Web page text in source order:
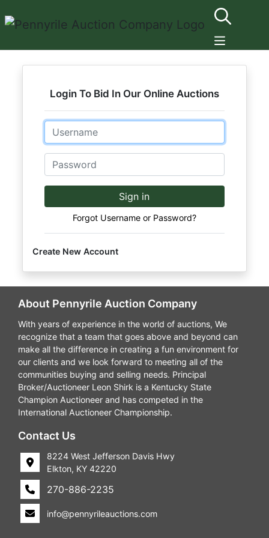
Login To Bid In Our Online Auctions
Email
Password
Sign in
Forgot Username or Password?
Create New Account
About Pennyrile Auction Company
With years of experience in the world of auctions, We
recognize that a team that goes above and beyond can
make all the difference in creating a fun environment for
our clients and we look forward to meeting all of the
communities buying and selling needs. Principal
Broker/Auctioneer Leon Shirk is a Kentucky State
Champion Auctioneer and has competed in the
International Auctioneer Championship.
Contact Us
8224 West Jefferson Davis Hwy
Elkton, KY 42220
270-886-2235
info@pennyrileauctions.com